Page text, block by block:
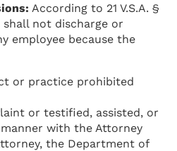
According to 21 V.S.A. §
not discharge or
employee because the
or practice prohibited
or testified, assisted, or
with the Attorney
the Department of